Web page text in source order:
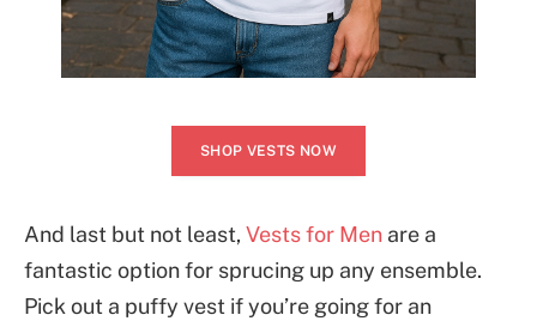
SHOP VESTS NOW
And last but not least, Vests for Men are a
fantastic option for sprucing up any ensemble.
Pick out a puffy vest if you’re going for an